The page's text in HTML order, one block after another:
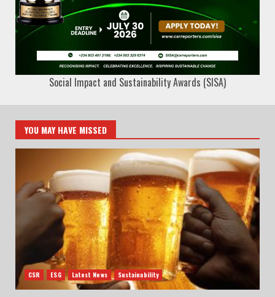
Social Impact and Sustainability Awards (SISA)
YOU MAY HAVE MISSED
CSR ESG Latest News Sustainability